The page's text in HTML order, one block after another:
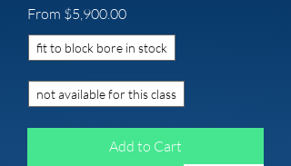
From $5,900.00
Sale Price
fit to block bore in stock
not available for this class
Add to Cart